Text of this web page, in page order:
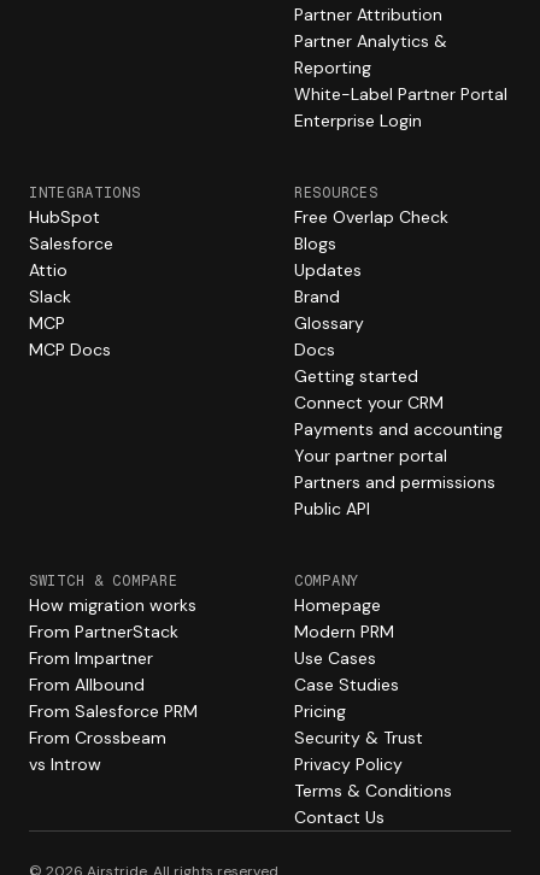
Partner Attribution
Partner Analytics &
Reporting
White-Label Partner Portal
Enterprise Login
INTEGRATIONS
HubSpot
Salesforce
Attio
Slack
MCP
MCP Docs
RESOURCES
Free Overlap Check
Blogs
Updates
Brand
Glossary
Docs
Getting started
Connect your CRM
Payments and accounting
Your partner portal
Partners and permissions
Public API
SWITCH & COMPARE
How migration works
From PartnerStack
From Impartner
From Allbound
From Salesforce PRM
From Crossbeam
vs Introw
COMPANY
Homepage
Modern PRM
Use Cases
Case Studies
Pricing
Security & Trust
Privacy Policy
Terms & Conditions
Contact Us